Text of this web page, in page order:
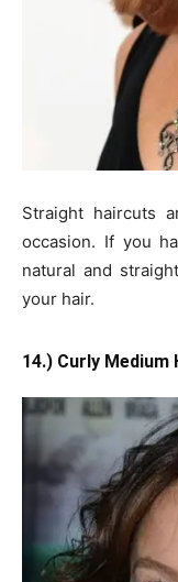
Straight haircuts
occasion. If you
natural and
your hair.
14.) Curly